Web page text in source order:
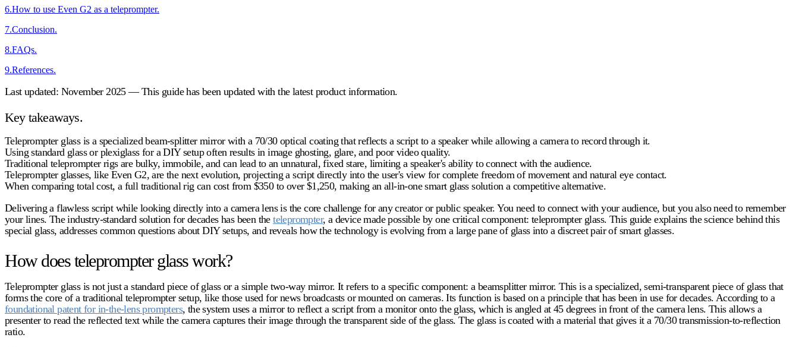
6.How to use Even G2 as a teleprompter.
7.Conclusion.
8.FAQs.
9.References.
Last updated: November 2025 — This guide has been updated with the latest product information.
Key takeaways.
Teleprompter glassis a specialized beam-splitter mirror with a 70/30 optical coating that reflects a script to a speaker while allowing a camera to record through it.
Using standard glass or plexiglass for a DIY setup often results in image ghosting, glare, and poor video quality.
Traditional teleprompter rigs are bulky, immobile, and can lead to an unnatural, fixed stare, limiting a speaker's ability to connect with the audience.
Teleprompter glasses, like Even G2, are the next evolution, projecting a script directly into the user's view for complete freedom of movement and natural eye contact.
When comparing total cost, a full traditional rig can cost from $350 to over $1,250, making an all-in-one smart glass solution a competitive alternative.
Delivering a flawless script while looking directly into a camera lens is the core challenge for any creator or public speaker. You need to connect with your audience, but you also need to remember
your lines. The industry-standard solution for decades has been theteleprompter, a device made possible by one critical component: teleprompter glass. This guide explains the science behind this
special glass, addresses common questions about DIY setups, and reveals how the technology is evolving from a large pane of glass into a discreet pair of smart glasses.
How does teleprompter glass work?
Teleprompter glassis not just a standard piece of glass or a simple two-way mirror. It refers to a specific component: a beamsplitter mirror. This is a specialized, semi-transparent piece of glass that
forms the core of a traditional teleprompter setup, like those used for news broadcasts or mounted on cameras. Its function is based on a principle that has been in use for decades. According to a
foundational patent for in-the-lens prompters, the system uses a mirror to reflect a script from a monitor onto the glass, which is angled at 45 degrees in front of the camera lens. This allows a
presenter to read the reflected text while the camera captures their image through the transparent side of the glass. The glass is coated with a material that gives it a 70/30 transmission-to-reflection
ratio.